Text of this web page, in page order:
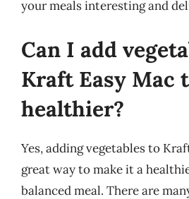
your meals interesting and
Can I add
Kraft Easy Mac
healthier?
Yes, adding vegetables to
great way to make it a
balanced meal. There are